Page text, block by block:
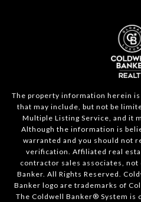
The property information herein
that may include, but not be
Multiple Listing Service, and it
Although the information is
warranted and you should not
verification. Affiliated real
contractor sales associates,
Banker. All Rights Reserved.
Banker logo are trademarks of
The Coldwell Banker® System is